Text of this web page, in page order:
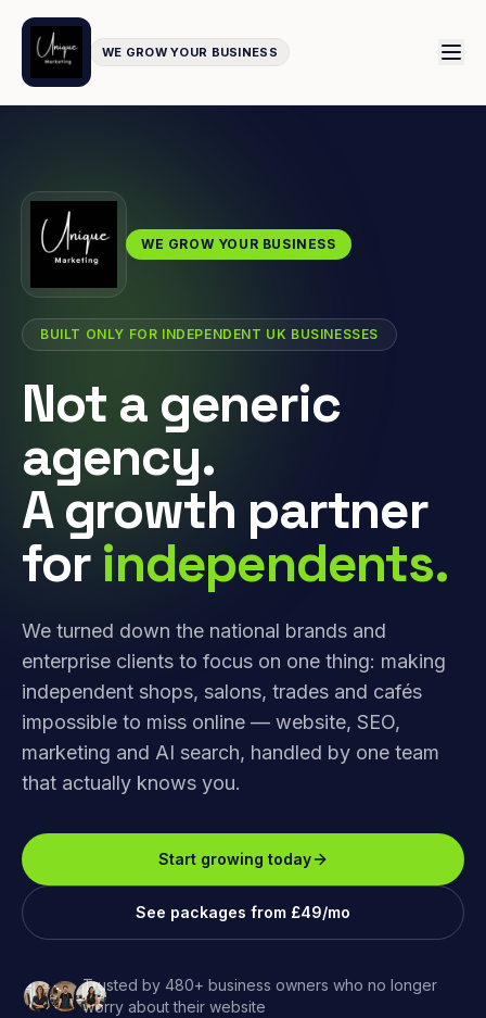
WE GROW YOUR BUSINESS
WE GROW YOUR BUSINESS
BUILT ONLY FOR INDEPENDENT UK BUSINESSES
Not a generic
agency.
A growth partner
for independents.
We turned down the national brands and
enterprise clients to focus on one thing: making
independent shops, salons, trades and cafés
impossible to miss online — website, SEO,
marketing and AI search, handled by one team
that actually knows you.
Start growing today
See packages from £49/mo
Trusted by 480+ business owners who no longer
worry about their website